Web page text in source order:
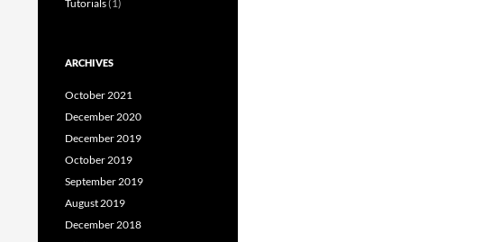
Tutorials(1)
ARCHIVES
October 2021
December 2020
December 2019
October 2019
September 2019
August 2019
December 2018